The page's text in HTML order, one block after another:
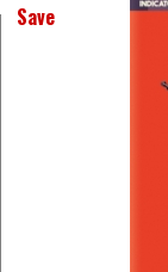
Save